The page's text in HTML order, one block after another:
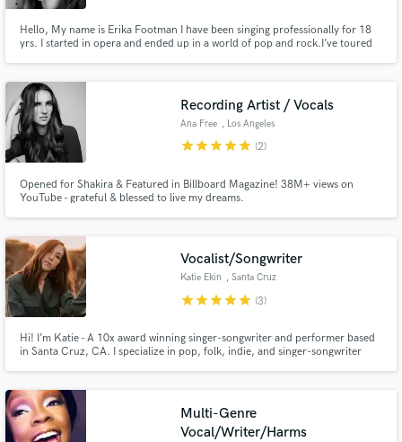
Hello, My name is Erika Footman I have been singing professionally for 18
yrs. I started in opera and ended up in a world of pop and rock.I’ve toured
Bastille & my solo project www.officiallyerika.co.uk
Recording Artist / Vocals
Ana Free , Los Angeles
starstarstarstarstar (2)
Opened for Shakira & Featured in Billboard Magazine! 38M+ views on
YouTube - grateful & blessed to live my dreams.
Vocalist/Songwriter
Katie Ekin , Santa Cruz
starstarstarstarstar (3)
Hi! I’m Katie - A 10x award winning singer-songwriter and performer based
in Santa Cruz, CA. I specialize in pop, folk, indie, and singer-songwriter
Multi-Genre
Vocal/Writer/Harms
Contact pros directly with your project details
and receive handcrafted proposals and budgets
Make Amazing Music
secure platform. Payment is only released when
work is complete.